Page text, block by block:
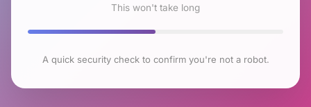
This won't take long
A quick security check to confirm you're not a robot.